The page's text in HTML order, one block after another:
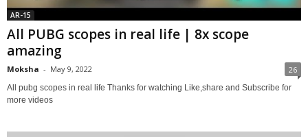
AR-15
All PUBG scopes in real life | 8x scope
amazing
Moksha - May 9, 2022 26
All pubg scopes in real life Thanks for watching Like,share and Subscribe for
more videos